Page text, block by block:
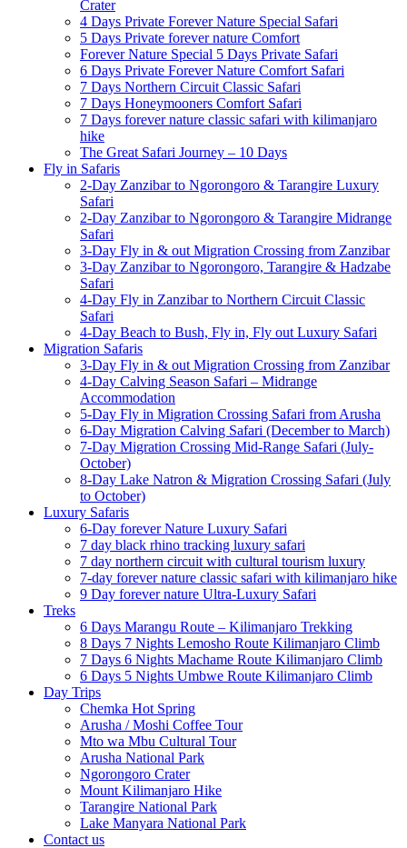
Crater
4 Days Private Forever Nature Special Safari
5 Days Private forever nature Comfort
Forever Nature Special 5 Days Private Safari
6 Days Private Forever Nature Comfort Safari
7 Days Northern Circuit Classic Safari
7 Days Honeymooners Comfort Safari
7 Days forever nature classic safari with kilimanjaro
hike
The Great Safari Journey – 10 Days
Fly in Safaris
2-Day Zanzibar to Ngorongoro & Tarangire Luxury
Safari
2-Day Zanzibar to Ngorongoro & Tarangire Midrange
Safari
3-Day Fly in & out Migration Crossing from Zanzibar
3-Day Zanzibar to Ngorongoro, Tarangire & Hadzabe
Safari
4-Day Fly in Zanzibar to Northern Circuit Classic
Safari
4-Day Beach to Bush, Fly in, Fly out Luxury Safari
Migration Safaris
3-Day Fly in & out Migration Crossing from Zanzibar
4-Day Calving Season Safari – Midrange
Accommodation
5-Day Fly in Migration Crossing Safari from Arusha
6-Day Migration Calving Safari (December to March)
7-Day Migration Crossing Mid-Range Safari (July-
October)
8-Day Lake Natron & Migration Crossing Safari (July
to October)
Luxury Safaris
6-Day forever Nature Luxury Safari
7 day black rhino tracking luxury safari
7 day northern circuit with cultural tourism luxury
7-day forever nature classic safari with kilimanjaro hike
9 Day forever nature Ultra-Luxury Safari
Treks
6 Days Marangu Route – Kilimanjaro Trekking
8 Days 7 Nights Lemosho Route Kilimanjaro Climb
7 Days 6 Nights Machame Route Kilimanjaro Climb
6 Days 5 Nights Umbwe Route Kilimanjaro Climb
Day Trips
Chemka Hot Spring
Arusha / Moshi Coffee Tour
Mto wa Mbu Cultural Tour
Arusha National Park
Ngorongoro Crater
Mount Kilimanjaro Hike
Tarangire National Park
Lake Manyara National Park
Contact us